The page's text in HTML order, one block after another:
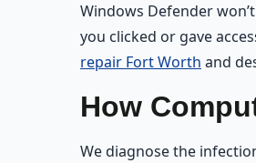
Windows Defender
you clicked or gave
repair Fort Worth and
How
We diagnose the